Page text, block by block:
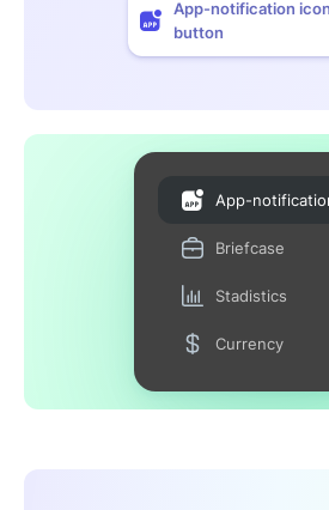
App-notification
button
App-
Briefcase
Stadistics
Currency